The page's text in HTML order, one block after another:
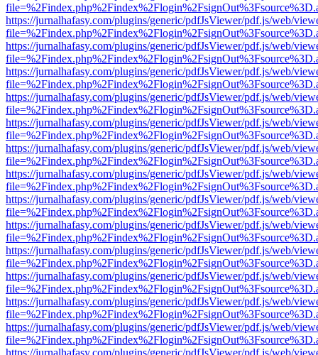
https://jurnalhafasy.com/plugins/generic/pdfJsViewer/pdf.js/web/
https://jurnalhafasy.com/plugins/generic/pdfJsViewer/pdf.js/web/
https://jurnalhafasy.com/plugins/generic/pdfJsViewer/pdf.js/web/
https://jurnalhafasy.com/plugins/generic/pdfJsViewer/pdf.js/web/
https://jurnalhafasy.com/plugins/generic/pdfJsViewer/pdf.js/web/
https://jurnalhafasy.com/plugins/generic/pdfJsViewer/pdf.js/web/
https://jurnalhafasy.com/plugins/generic/pdfJsViewer/pdf.js/web/
https://jurnalhafasy.com/plugins/generic/pdfJsViewer/pdf.js/web/
https://jurnalhafasy.com/plugins/generic/pdfJsViewer/pdf.js/web/
https://jurnalhafasy.com/plugins/generic/pdfJsViewer/pdf.js/web/
https://jurnalhafasy.com/plugins/generic/pdfJsViewer/pdf.js/web/
https://jurnalhafasy.com/plugins/generic/pdfJsViewer/pdf.js/web/
https://jurnalhafasy.com/plugins/generic/pdfJsViewer/pdf.js/web/
https://jurnalhafasy.com/plugins/generic/pdfJsViewer/pdf.js/web/